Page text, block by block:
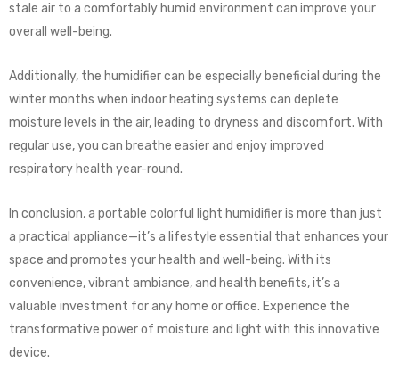
stale air to a comfortably humid environment can improve your
overall well-being.
Additionally, the humidifier can be especially beneficial during the
winter months when indoor heating systems can deplete
moisture levels in the air, leading to dryness and discomfort. With
regular use, you can breathe easier and enjoy improved
respiratory health year-round.
In conclusion, a portable colorful light humidifier is more than just
a practical appliance—it’s a lifestyle essential that enhances your
space and promotes your health and well-being. With its
convenience, vibrant ambiance, and health benefits, it’s a
valuable investment for any home or office. Experience the
transformative power of moisture and light with this innovative
device.